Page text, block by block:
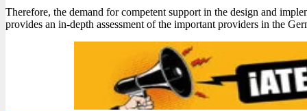
Therefore, the demand for competent support in the design and
provides an in-depth assessment of the important providers in the